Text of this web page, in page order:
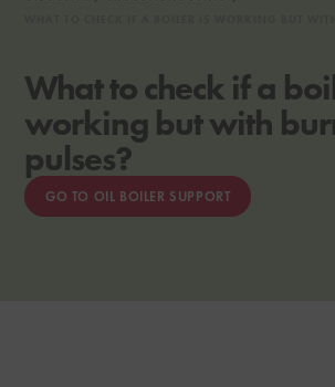
What to check if a
working but with
pulses?
GO TO OIL BOILER SUPPORT